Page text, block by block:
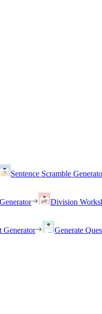
Sentence Scramble
Division
Generator
Generate